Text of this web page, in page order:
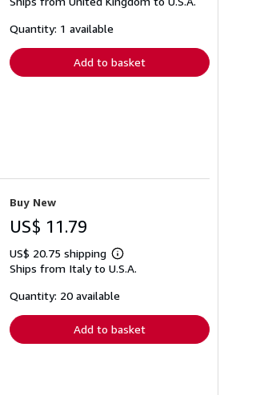
more
shipping
Quantity: 1 available
Add to basket
Buy New
US$ 11.79
US$ 20.75 shipping
Learn
more
shipping
Ships from Italy to U.S.A.
Quantity: 20 available
Add to basket